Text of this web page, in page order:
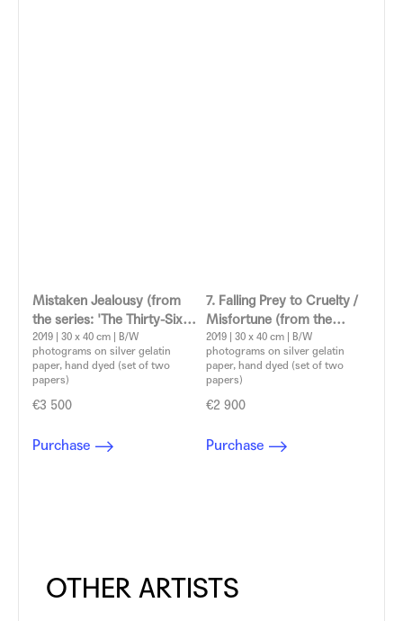
Mistaken Jealousy (from
the series: 'The Thirty-Six
Dramatic Situations')
Aleksandra Vajd
2019 | 30 x 40 cm | B/W
photograms on silver gelatin
paper, hand dyed (set of two
papers)
€3 500
Purchase
7. Falling Prey to Cruelty /
Misfortune (from the
series: 'The Thirty-Six
Dramatic Situations')
Aleksandra Vajd
2019 | 30 x 40 cm | B/W
photograms on silver gelatin
paper, hand dyed (set of two
papers)
€2 900
Purchase